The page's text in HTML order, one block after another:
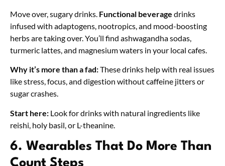
Move over, sugary drinks. Functional beverage drinks
infused with adaptogens, nootropics, and mood-boosting
herbs are taking over. You’ll find ashwagandha sodas,
turmeric lattes, and magnesium waters in your local cafes.
Why it’s more than a fad:These drinks help with real issues
like stress, focus, and digestion without caffeine jitters or
sugar crashes.
Start here: Look for drinks with natural ingredients like
reishi, holy basil, or L-theanine.
6. Wearables That Do More Than
Count Steps